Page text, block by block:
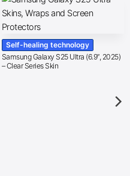
Self-healing technology
Samsung Galaxy S25 Ultra (6.9″, 2025)
– Clear Series Skin